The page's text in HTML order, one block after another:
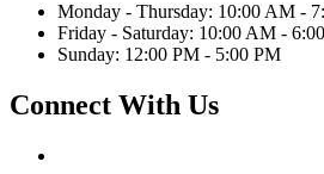
Monday - Thursday: 10:00 AM -
Friday - Saturday: 10:00 AM -
Sunday: 12:00 PM - 5:00 PM
Connect With Us